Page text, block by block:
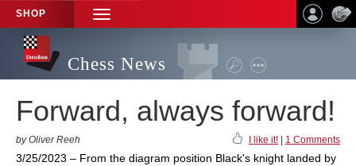
SHOP
TOGGLE
NAVIGATION
Chess News
Forward, always forward!
by Oliver Reeh I like it! 1 Comments
3/25/2023 – From the diagram position Black's knight landed by